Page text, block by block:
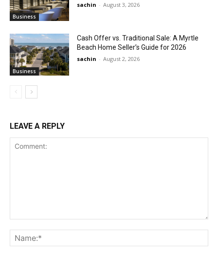
Business
sachin - August 3, 2026
Business
Cash Offer vs. Traditional Sale: A Myrtle
Beach Home Seller’s Guide for 2026
sachin - August 2, 2026
LEAVE A REPLY